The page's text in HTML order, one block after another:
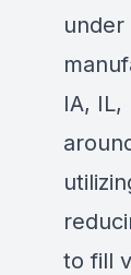
under
IA,
to fill